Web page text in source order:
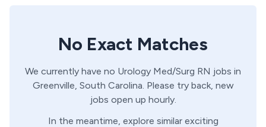
No Exact Matches
We currently have no Urology Med/Surg RN jobs in
Greenville, South Carolina. Please try back, new
jobs open up hourly.
In the meantime, explore similar exciting